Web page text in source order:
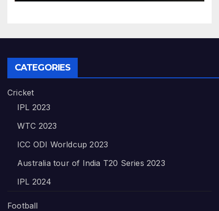
CATEGORIES
Cricket
IPL 2023
WTC 2023
ICC ODI Worldcup 2023
Australia tour of India T20 Series 2023
IPL 2024
Football